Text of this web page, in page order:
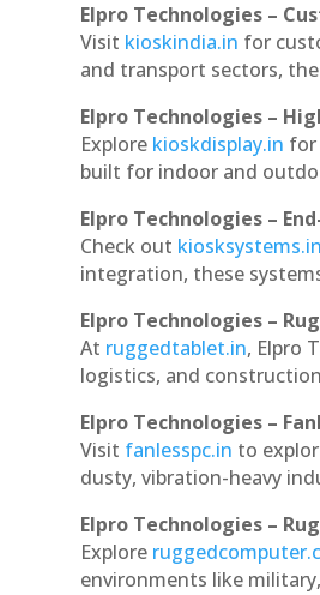
Elpro Technologies –
Visit kioskindia.in for
and transport sectors,
Elpro Technologies –
Explore kioskdisplay.in for
built for indoor and
Elpro Technologies –
Check out kiosksystems.in
integration, these
Elpro Technologies –
At ruggedtablet.in, Elpro
logistics, and
Elpro Technologies –
Visit fanlesspc.in to
dusty, vibration-heavy
Elpro Technologies –
Explore
environments like